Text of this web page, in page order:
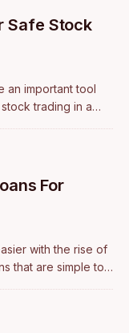
Safe Stock
an important tool
trading in a
For
with the rise of
that are simple to